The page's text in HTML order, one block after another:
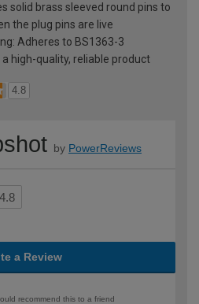
solid brass sleeved round pins to
the plug pins are live
Adheres to BS1363-3
high-quality, reliable product
4.8
by PowerReviews
4.8
a Review
recommend this to a friend